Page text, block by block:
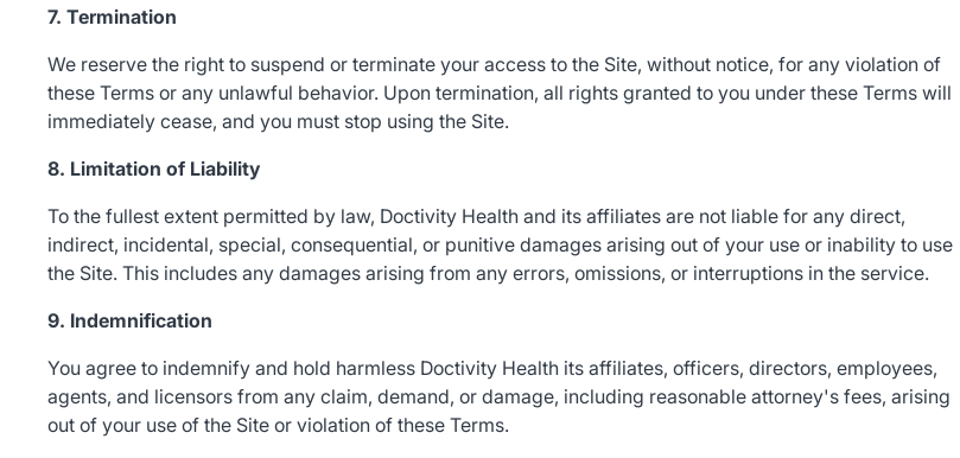
7. Termination
We reserve the right to suspend or terminate your access to the Site, without notice, for any violation of
these Terms or any unlawful behavior. Upon termination, all rights granted to you under these Terms will
immediately cease, and you must stop using the Site.
8. Limitation of Liability
To the fullest extent permitted by law, Doctivity Health and its affiliates are not liable for any direct,
indirect, incidental, special, consequential, or punitive damages arising out of your use or inability to use
the Site. This includes any damages arising from any errors, omissions, or interruptions in the service.
9. Indemnification
You agree to indemnify and hold harmless Doctivity Health its affiliates, officers, directors, employees,
agents, and licensors from any claim, demand, or damage, including reasonable attorney's fees, arising
out of your use of the Site or violation of these Terms.